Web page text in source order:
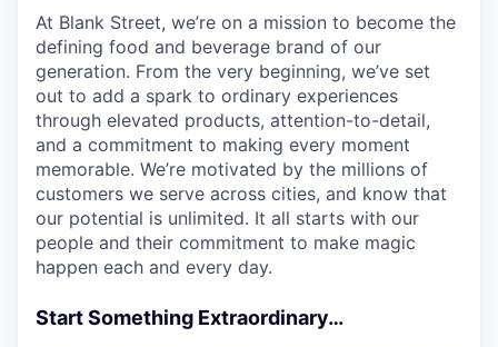
At Blank Street, we’re on a mission to become the
defining food and beverage brand of our
generation. From the very beginning, we’ve set
out to add a spark to ordinary experiences
through elevated products, attention-to-detail,
and a commitment to making every moment
memorable. We’re motivated by the millions of
customers we serve across cities, and know that
our potential is unlimited. It all starts with our
people and their commitment to make magic
happen each and every day.
Start Something Extraordinary…